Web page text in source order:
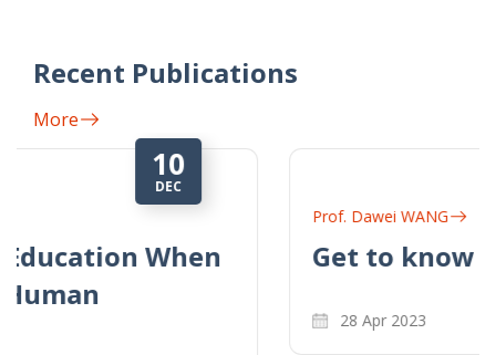
Recent Publications
More
Get to know Dr. Dawei Wang